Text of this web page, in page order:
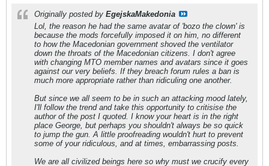
Originally posted by EgejskaMakedonia
Lol, the reason he had the same avatar of 'bozo the clown' is
because the mods forcefully imposed it on him, no different
to how the Macedonian government shoved the ventilator
down the throats of the Macedonian citizens. I don't agree
with changing MTO member names and avatars since it goes
against our very beliefs. If they breach forum rules a ban is
much more appropriate rather than ridiculing one another.
But since we all seem to be in such an attacking mood lately,
I'll follow the trend and take this opportunity to critisise the
author of the post I quoted. I know your heart is in the right
place George, but perhaps you shouldn't always be so quick
to jump the gun. A little proofreading wouldn't hurt to prevent
some of your ridiculous, and at times, embarrassing posts.
We are all civilized beings here so why must we crucify every